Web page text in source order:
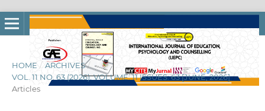
HOME / ARCHIVES /
VOL. 11 NO. 63 (2026): VOLUME: 11 ISSUES: 63 [JUNE, 2026] /
Articles